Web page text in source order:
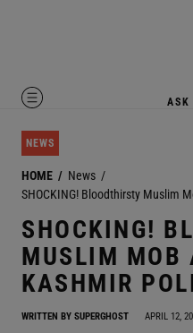
MENU ASK
NEWS
HOME
News
SHOCKING! Bloodthirsty Muslim
SHOCKING!
MUSLIM MOB
KASHMIR
WRITTEN BY SUPERGHOST APRIL 12,